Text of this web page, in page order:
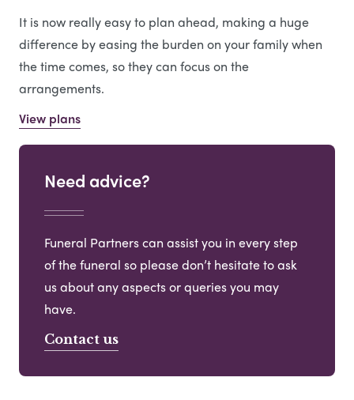
It is now really easy to plan ahead, making a huge
difference by easing the burden on your family when
the time comes, so they can focus on the
arrangements.
View plans
Need advice?
Funeral Partners can assist you in every step
of the funeral so please don’t hesitate to ask
us about any aspects or queries you may
have.
Contact us